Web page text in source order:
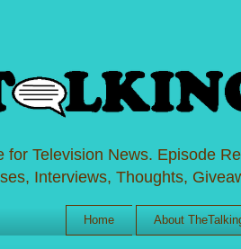
for Television News. Episode
Interviews, Thoughts,
Home About